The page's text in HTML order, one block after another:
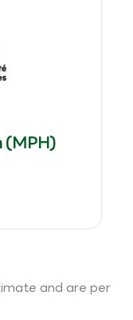
and are per